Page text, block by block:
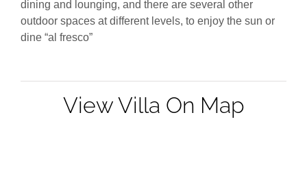
dining and lounging, and there are several other
outdoor spaces at different levels, to enjoy the sun or
dine “al fresco”
View Villa On Map